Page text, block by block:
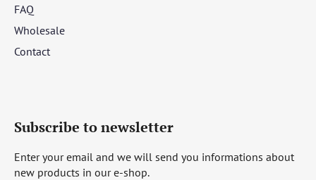
FAQ
Wholesale
Contact
Subscribe to newsletter
Enter your email and we will send you informations about
new products in our e-shop.